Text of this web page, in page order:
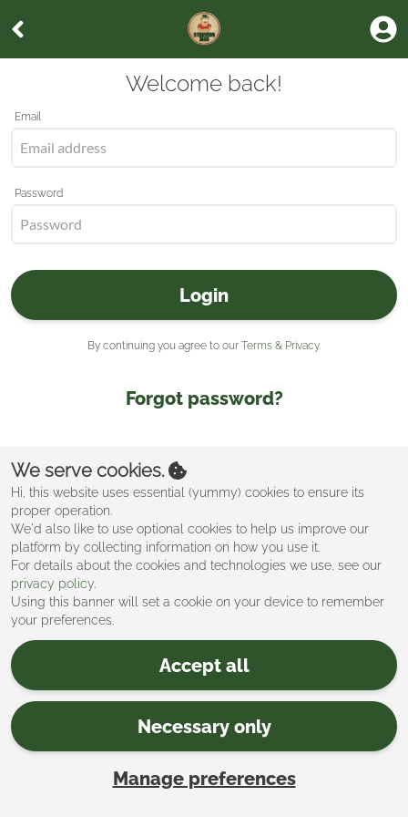
Welcome back!
Email
Password
Login
By continuing you agree to our Terms & Privacy.
Forgot password?
Create an account
We serve cookies.
Hi, this website uses essential (yummy) cookies to ensure its
proper operation.
We'd also like to use optional cookies to help us improve our
platform by collecting information on how you use it.
For details about the cookies and technologies we use, see our
privacy policy
Using this banner will set a cookie on your device to remember
your preferences.
Accept all
Necessary only
Manage preferences